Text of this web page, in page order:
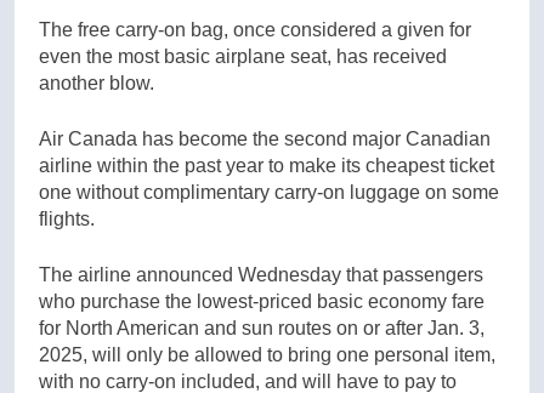
The free carry-on bag, once considered a given for
even the most basic airplane seat, has received
another blow.
Air Canada has become the second major Canadian
airline within the past year to make its cheapest ticket
one without complimentary carry-on luggage on some
flights.
The airline announced Wednesday that passengers
who purchase the lowest-priced basic economy fare
for North American and sun routes on or after Jan. 3,
2025, will only be allowed to bring one personal item,
with no carry-on included, and will have to pay to